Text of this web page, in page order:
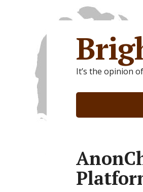
It’s the opinion